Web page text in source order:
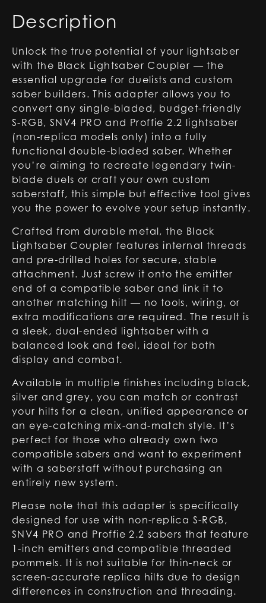
Lightsabers
Description
Unlock the true potential of your lightsaber
with the Black Lightsaber Coupler — the
essential upgrade for duelists and custom
saber builders. This adapter allows you to
convert any single-bladed, budget-friendly
S-RGB, SNV4 PRO and Proffie 2.2 lightsaber
(non-replica models only) into a fully
functional double-bladed saber. Whether
you’re aiming to recreate legendary twin-
blade duels or craft your own custom
saberstaff, this simple but effective tool gives
you the power to evolve your setup instantly.
Crafted from durable metal, the Black
Lightsaber Coupler features internal threads
and pre-drilled holes for secure, stable
attachment. Just screw it onto the emitter
end of a compatible saber and link it to
another matching hilt — no tools, wiring, or
extra modifications are required. The result is
a sleek, dual-ended lightsaber with a
balanced look and feel, ideal for both
display and combat.
Available in multiple finishes including black,
silver and grey, you can match or contrast
your hilts for a clean, unified appearance or
an eye-catching mix-and-match style. It’s
perfect for those who already own two
compatible sabers and want to experiment
with a saberstaff without purchasing an
entirely new system.
Please note that this adapter is specifically
designed for use with non-replica S-RGB,
SNV4 PRO and Proffie 2.2 sabers that feature
1-inch emitters and compatible threaded
pommels. It is not suitable for thin-neck or
screen-accurate replica hilts due to design
differences in construction and threading.